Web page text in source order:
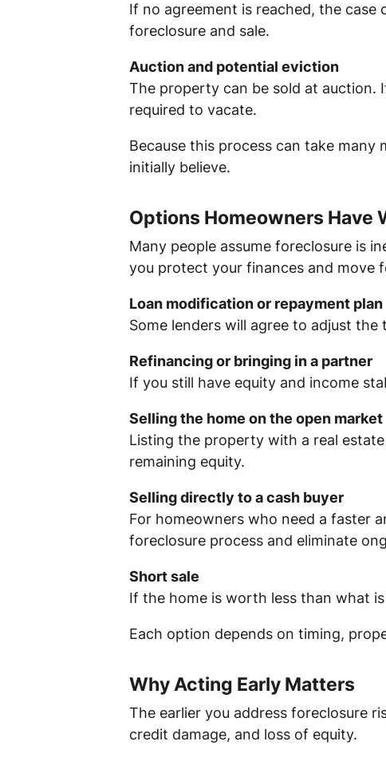
If no agreement is reached, the
foreclosure and sale.
Auction and potential eviction
The property can be sold at auction.
required to vacate.
Because this process can take
initially believe.
Options Homeowners Have
Many people assume foreclosure is
you protect your finances and move
Loan modification or repayment plan
Some lenders will agree to adjust
Refinancing or bringing in a partner
If you still have equity and income
Selling the home on the open market
Listing the property with a real
remaining equity.
Selling directly to a cash buyer
For homeowners who need a faster
foreclosure process and eliminate
Short sale
If the home is worth less than what
Each option depends on timing,
Why Acting Early Matters
The earlier you address foreclosure
credit damage, and loss of equity.